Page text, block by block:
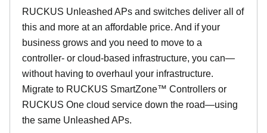
RUCKUS Unleashed APs and switches deliver all of
this and more at an affordable price. And if your
business grows and you need to move to a
controller- or cloud-based infrastructure, you can—
without having to overhaul your infrastructure.
Migrate to RUCKUS SmartZone™ Controllers or
RUCKUS One cloud service down the road—using
the same Unleashed APs.